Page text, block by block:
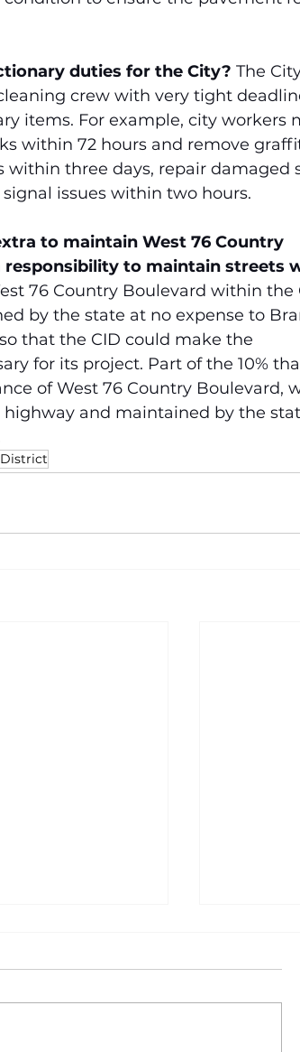
duties for the City? The
crew with very tight
items. For example, city workers
within 72 hours and remove
within three days, repair damaged
issues within two hours.
to maintain West 76 Country
responsibility to maintain streets
76 Country Boulevard within the
by the state at no expense to
that the CID could make the
for its project. Part of the 10%
of West 76 Country Boulevard,
and maintained by the